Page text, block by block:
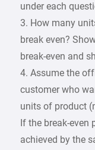
under each
3. How many
break even?
break-even and
4. Assume the
customer who
units of product
If the break-even
achieved by the